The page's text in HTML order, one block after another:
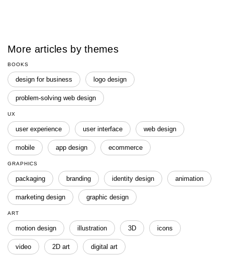
More articles by themes
BOOKS
design for business logo design
problem-solving web design
UX
user experience user interface web design
mobile app design ecommerce
GRAPHICS
packaging branding identity design animation
marketing design graphic design
ART
motion design illustration 3D icons
video 2D art digital art